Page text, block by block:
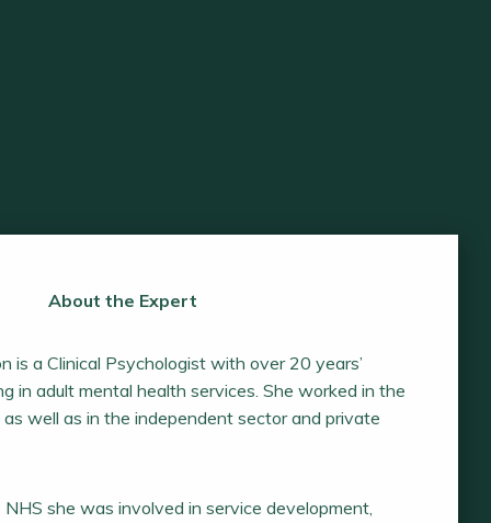
About the Expert
is a Clinical Psychologist with over 20 years’
in adult mental health services. She worked in the
well as in the independent sector and private
she was involved in service development,